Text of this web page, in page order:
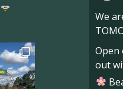
We
Open
out